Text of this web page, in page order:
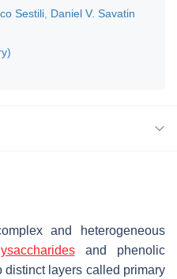
Sestili Daniel V. Savatin
and heterogeneous
and phenolic
layers called primary